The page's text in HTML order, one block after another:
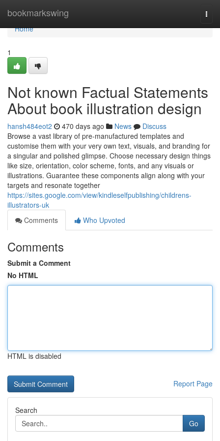
bookmarkswing
Home
Home
1
Not known Factual Statements
About book illustration design
hansh484eot2 470 days ago News
Discuss
Browse a vast library of pre-manufactured templates and
customise them with your very own text, visuals, and branding for
a singular and polished glimpse. Choose necessary design things
like size, orientation, color scheme, fonts, and any visuals or
illustrations. Guarantee these components align along with your
targets and resonate together
https://sites.google.com/view/kindleselfpublishing/childrens-
illustrators-uk
Comments
Who Upvoted
Comments
Submit a Comment
No HTML
HTML is disabled
Report Page
Search
Go